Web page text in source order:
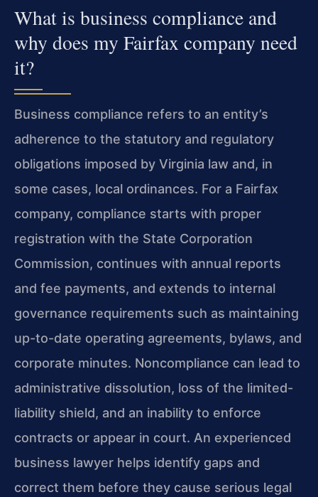
What is business compliance and
why does my Fairfax company need
it?
Business compliance refers to an entity’s
adherence to the statutory and regulatory
obligations imposed by Virginia law and, in
some cases, local ordinances. For a Fairfax
company, compliance starts with proper
registration with the State Corporation
Commission, continues with annual reports
and fee payments, and extends to internal
governance requirements such as maintaining
up-to-date operating agreements, bylaws, and
corporate minutes. Noncompliance can lead to
administrative dissolution, loss of the limited-
liability shield, and an inability to enforce
contracts or appear in court. An experienced
business lawyer helps identify gaps and
correct them before they cause serious legal